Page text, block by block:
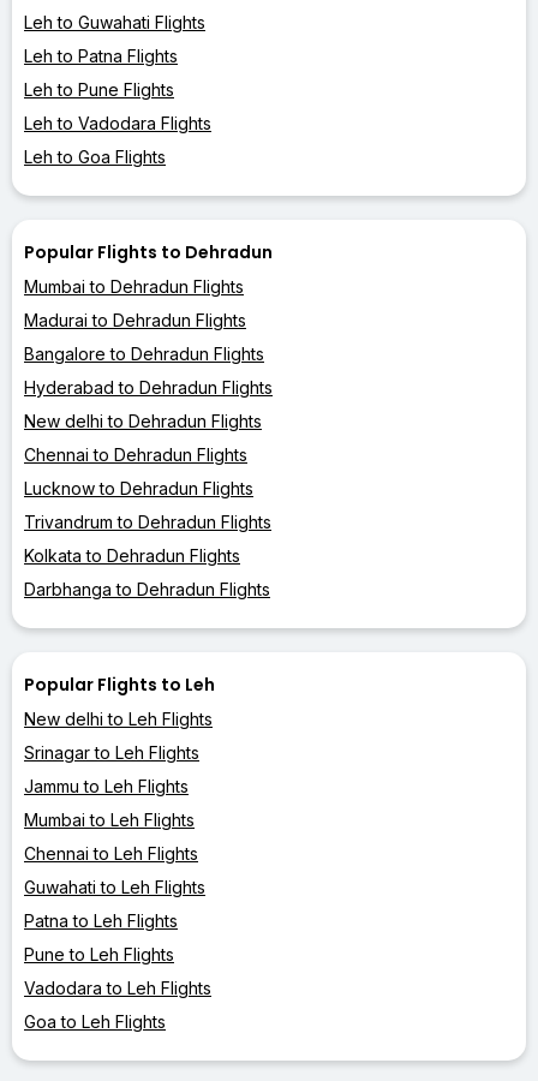
Leh to Guwahati Flights
Leh to Patna Flights
Leh to Pune Flights
Leh to Vadodara Flights
Leh to Goa Flights
Popular Flights to Dehradun
Mumbai to Dehradun Flights
Madurai to Dehradun Flights
Bangalore to Dehradun Flights
Hyderabad to Dehradun Flights
New delhi to Dehradun Flights
Chennai to Dehradun Flights
Lucknow to Dehradun Flights
Trivandrum to Dehradun Flights
Kolkata to Dehradun Flights
Darbhanga to Dehradun Flights
Popular Flights to Leh
New delhi to Leh Flights
Srinagar to Leh Flights
Jammu to Leh Flights
Mumbai to Leh Flights
Chennai to Leh Flights
Guwahati to Leh Flights
Patna to Leh Flights
Pune to Leh Flights
Vadodara to Leh Flights
Goa to Leh Flights